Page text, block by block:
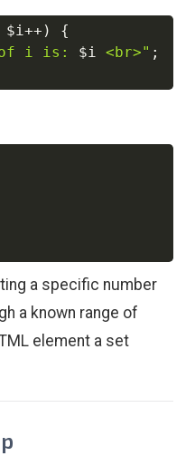
$i ++ )
{
of i is: $i <br>" ;
a specific number
a known range of
element a set